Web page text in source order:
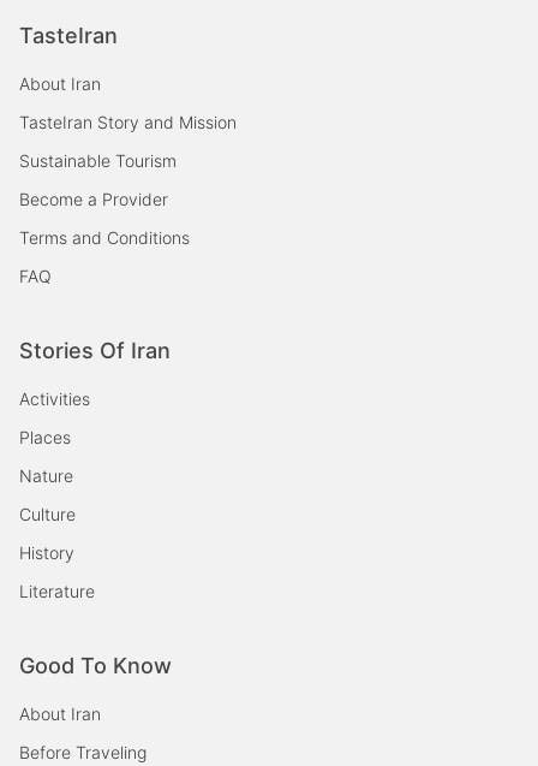
TasteIran
About Iran
TasteIran Story and Mission
Sustainable Tourism
Become a Provider
Terms and Conditions
FAQ
Stories Of Iran
Activities
Places
Nature
Culture
History
Literature
Good To Know
About Iran
Before Traveling